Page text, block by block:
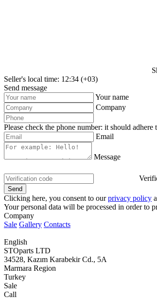
Seller's local time: 12:34 (+03)
Send message
Your name
Company
Please check the phone number: it should
Email
Message
Clicking here, you consent to ourprivacy policy
Your personal data will be processed in order to
Company
Sale Gallery Contacts
English
STOparts LTD
34528, Kazım Karabekir Cd., 5A
Marmara Region
Turkey
Sale
Call